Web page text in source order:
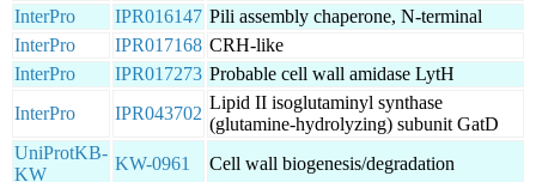
InterPro
IPR016147 Pili assembly chaperone, N-terminal
InterPro
IPR017168 CRH-like
InterPro
IPR017273 Probable cell wall amidase LytH
InterPro
IPR043702
Lipid II isoglutaminyl synthase
(glutamine-hydrolyzing) subunit GatD
UniProtKB-
KW
KW-0961 Cell wall biogenesis/degradation